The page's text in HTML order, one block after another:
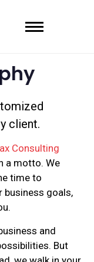
client.
Consulting
a motto. We
time to
business goals,
and
But